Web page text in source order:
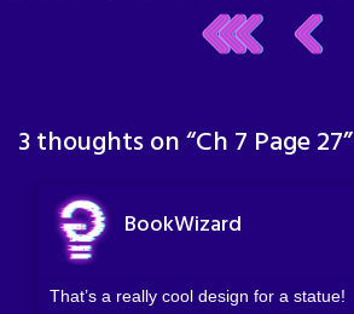
3 thoughts on “Ch 7 Page 27”
BookWizard
That’s a really cool design for a statue!